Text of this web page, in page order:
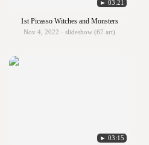
► 03:21
1st Picasso Witches and Monsters
Nov 4, 2022 · slideshow (67 art)
► 03:15